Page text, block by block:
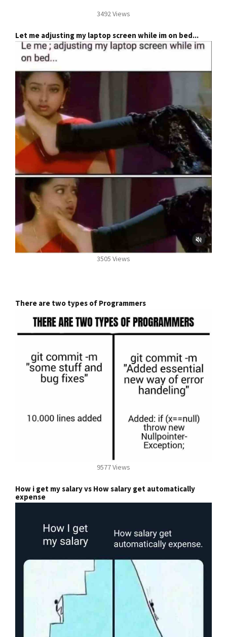
3492 Views
Let me adjusting my laptop screen while im on bed...
3505 Views
There are two types of Programmers
9577 Views
How i get my salary vs How salary get automatically
expense